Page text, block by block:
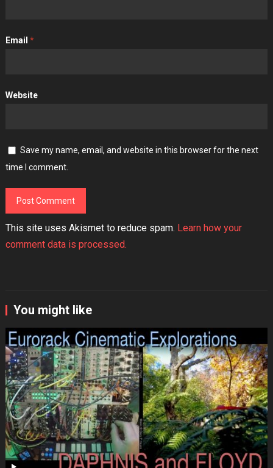
Email *
Website
Save my name, email, and website in this browser for the next
time I comment.
This site uses Akismet to reduce spam. Learn how your
comment data is processed.
You might like